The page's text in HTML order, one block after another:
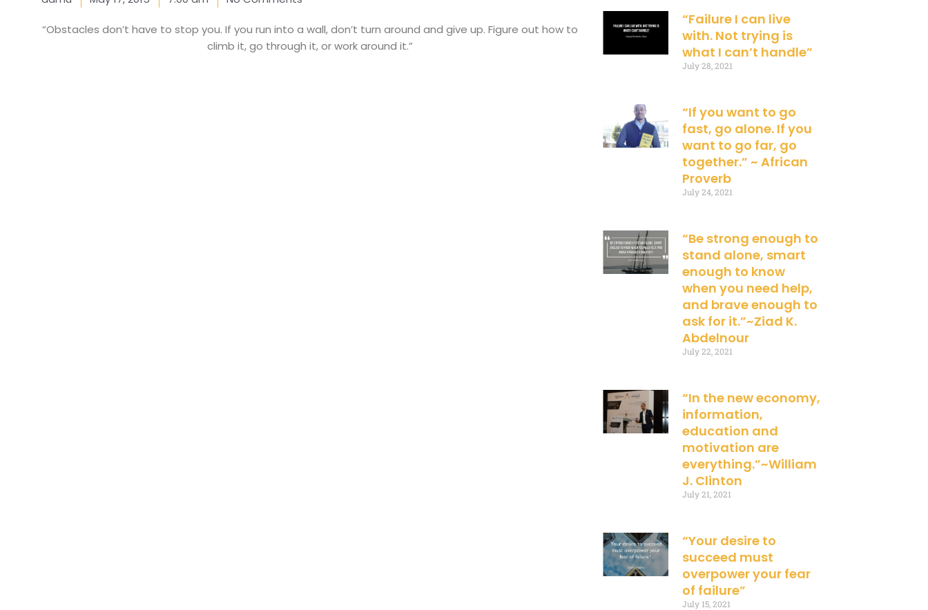
“Obstacles don’t have to stop you. If you run into a wall, don’t turn around and give up. Figure out how to
climb it, go through it, or work around it.”
“Failure I can live
with. Not trying is
what I can’t handle”
July 28, 2021
“If you want to go
fast, go alone. If you
want to go far, go
together.” ~ African
Proverb
July 24, 2021
“Be strong enough to
stand alone, smart
enough to know
when you need help,
and brave enough to
ask for it.”~Ziad K.
Abdelnour
July 22, 2021
“In the new economy,
information,
education and
motivation are
everything.”~William
J. Clinton
July 21, 2021
“Your desire to
succeed must
overpower your fear
of failure”
July 15, 2021